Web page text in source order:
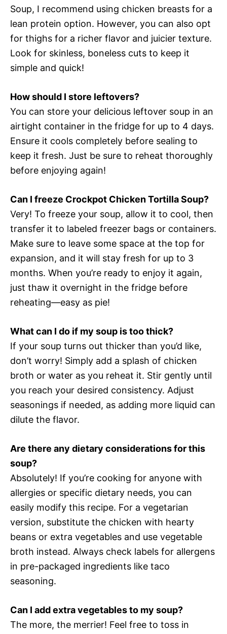
Soup, I recommend using chicken breasts for a
lean protein option. However, you can also opt
for thighs for a richer flavor and juicier texture.
Look for skinless, boneless cuts to keep it
simple and quick!
How should I store leftovers?
You can store your delicious leftover soup in an
airtight container in the fridge for up to 4 days.
Ensure it cools completely before sealing to
keep it fresh. Just be sure to reheat thoroughly
before enjoying again!
Can I freeze Crockpot Chicken Tortilla Soup?
Very! To freeze your soup, allow it to cool, then
transfer it to labeled freezer bags or containers.
Make sure to leave some space at the top for
expansion, and it will stay fresh for up to 3
months. When you’re ready to enjoy it again,
just thaw it overnight in the fridge before
reheating—easy as pie!
What can I do if my soup is too thick?
If your soup turns out thicker than you’d like,
don’t worry! Simply add a splash of chicken
broth or water as you reheat it. Stir gently until
you reach your desired consistency. Adjust
seasonings if needed, as adding more liquid can
dilute the flavor.
Are there any dietary considerations for this
soup?
Absolutely! If you’re cooking for anyone with
allergies or specific dietary needs, you can
easily modify this recipe. For a vegetarian
version, substitute the chicken with hearty
beans or extra vegetables and use vegetable
broth instead. Always check labels for allergens
in pre-packaged ingredients like taco
seasoning.
Can I add extra vegetables to my soup?
The more, the merrier! Feel free to toss in